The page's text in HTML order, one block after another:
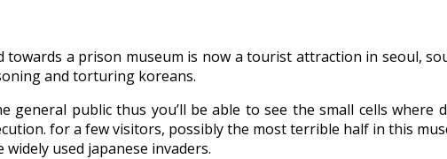
towards a prison museum is now a tourist attraction in seoul,
and torturing koreans.
public thus you’ll be able to see the small cells where
for a few visitors, possibly the most terrible half in this
used japanese invaders.